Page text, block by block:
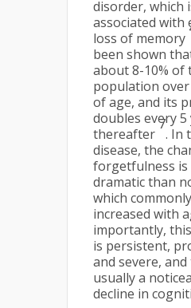
disorder, which
associated with
loss of memory
been shown
about 8-10% of
population over
of age, and its
doubles every 5
thereafter
7
. In
disease, the
forgetfulness is
dramatic than
which
increased with
importantly,
is persistent,
and severe,
usually a
decline in